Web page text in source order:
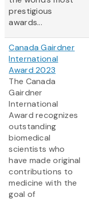
prestigious
awards...
Canada Gairdner
International
Award 2023
The Canada
Gairdner
International
Award recognizes
outstanding
biomedical
scientists who
have made original
contributions to
medicine with the
goal of